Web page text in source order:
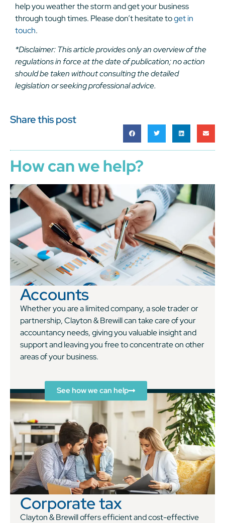
help you weather the storm and get your business
through tough times. Please don’t hesitate toget in
touch.
*Disclaimer: This article provides only an overview of the
regulations in force at the date of publication; no action
should be taken without consulting the detailed
legislation or seeking professional advice.
Share this post
How can we help?
Accounts
Whether you are a limited company, a sole trader or
partnership, Clayton & Brewill can take care of your
accountancy needs, giving you valuable insight and
support and leaving you free to concentrate on other
areas of your business.
See how we can help
Corporate tax
Clayton & Brewill offers efficient and cost-effective